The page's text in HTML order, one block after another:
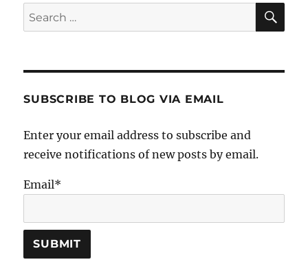
Search
for:
SUBSCRIBE TO BLOG VIA EMAIL
Enter your email address to subscribe and
receive notifications of new posts by email.
Email*